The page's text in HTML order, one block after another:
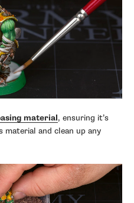
material, ensuring it’s
material and clean up any